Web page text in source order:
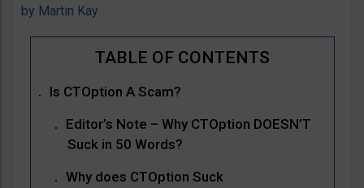
by Martin Kay
Is CTOption A Scam?
Editor’s Note – Why CTOption DOESN’T
Suck in 50 Words?
Why does CTOption Suck